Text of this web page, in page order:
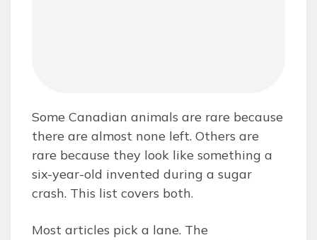
Some Canadian animals are rare because
there are almost none left. Others are
rare because they look like something a
six-year-old invented during a sugar
crash. This list covers both.
Most articles pick a lane. The